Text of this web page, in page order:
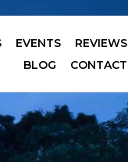
EVENTS
REVIEWS
BLOG
CONTACT